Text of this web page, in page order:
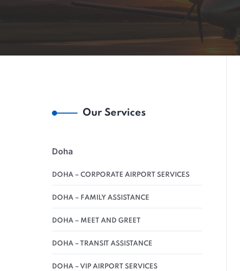
Our Services
Doha
DOHA – CORPORATE AIRPORT SERVICES
DOHA – FAMILY ASSISTANCE
DOHA – MEET AND GREET
DOHA – TRANSIT ASSISTANCE
DOHA – VIP AIRPORT SERVICES